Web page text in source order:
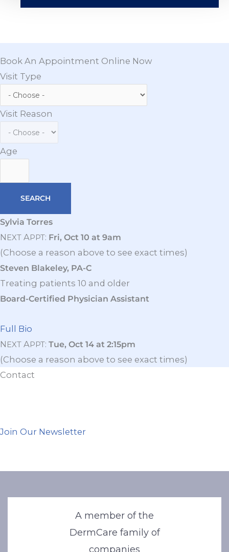
Book An Appointment Online Now
Visit Type
Visit Reason
Age
Sylvia Torres
N EXT APPT: Fri, Oct 10 at 9am
(Choose a reason above to see exact times)
Steven Blakeley, PA-C
Treating patients 10 and older
Board-Certified Physician Assistant
Full Bio
N EXT APPT: Tue, Oct 14 at 2:15pm
(Choose a reason above to see exact times)
Contact
Join Our Newsletter
A member of the
DermCare family of
companies